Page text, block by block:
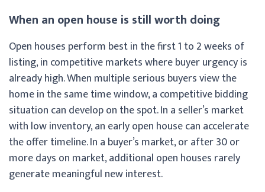
When an open house is still worth doing
Open houses perform best in the first 1 to 2 weeks of
listing, in competitive markets where buyer urgency is
already high. When multiple serious buyers view the
home in the same time window, a competitive bidding
situation can develop on the spot. In a seller’s market
with low inventory, an early open house can accelerate
the offer timeline. In a buyer’s market, or after 30 or
more days on market, additional open houses rarely
generate meaningful new interest.